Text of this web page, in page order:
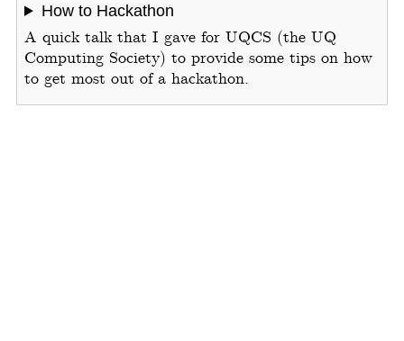
How to Hackathon
A quick talk that I gave for UQCS (the UQ
Computing Society) to provide some tips on how
to get most out of a hackathon.